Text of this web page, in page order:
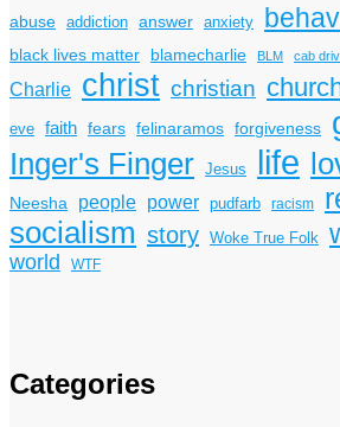
abuse addiction answer anxiety
black lives matter blamecharlie BLM cab
Charlie christ christian
eve faith fears felinaramos forgiveness
Inger's Finger Jesus life
Neesha people power pudfarb racism
socialism story Woke True Folk
world WTF
Categories